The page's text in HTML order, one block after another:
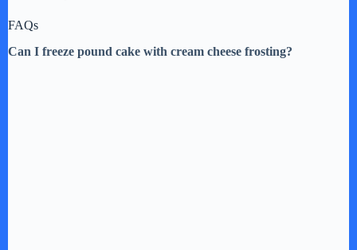
FAQs
Can I freeze pound cake with cream cheese frosting?